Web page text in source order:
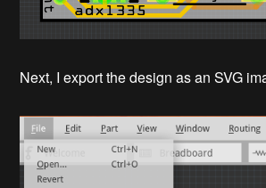
Next, I export the design as an SVG